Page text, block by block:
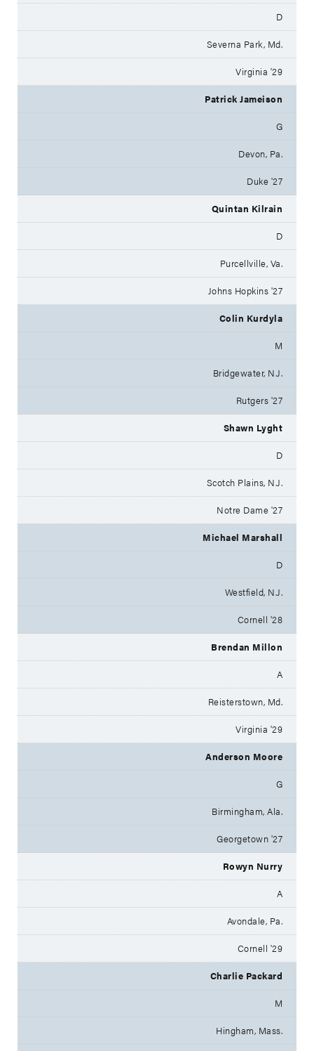
D
Severna Park, Md.
Virginia '29
Patrick Jameison
G
Devon, Pa.
Duke '27
Quintan Kilrain
D
Purcellville, Va.
Johns Hopkins '27
Colin Kurdyla
M
Bridgewater, N.J.
Rutgers '27
Shawn Lyght
D
Scotch Plains, N.J.
Notre Dame '27
Michael Marshall
D
Westfield, N.J.
Cornell '28
Brendan Millon
A
Reisterstown, Md.
Virginia '29
Anderson Moore
G
Birmingham, Ala.
Georgetown '27
Rowyn Nurry
A
Avondale, Pa.
Cornell '29
Charlie Packard
M
Hingham, Mass.